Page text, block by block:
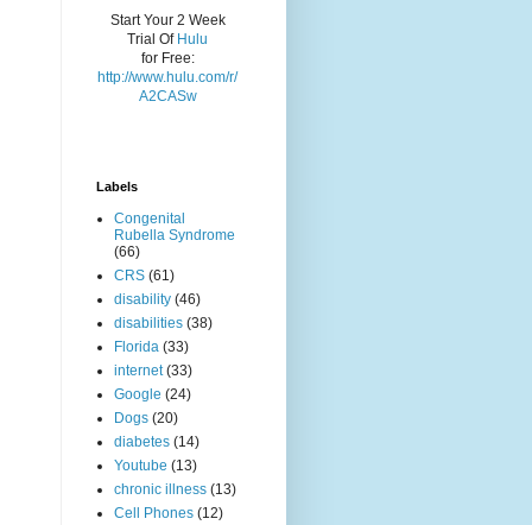
Start Your 2 Week
Trial Of Hulu
for Free:
http://www.hulu.com/r/
A2CASw
Labels
Congenital
Rubella Syndrome
(66)
CRS (61)
disability (46)
disabilities (38)
Florida (33)
internet (33)
Google (24)
Dogs (20)
diabetes (14)
Youtube (13)
chronic illness (13)
Cell Phones (12)